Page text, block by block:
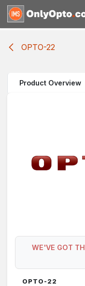
Skip to Content
OPTO-22
Product Overview
WE'VE GOT
OPTO-22